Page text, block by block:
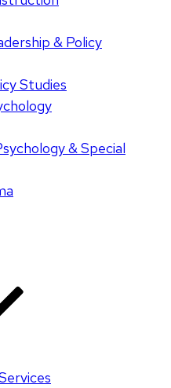
& Policy
Studies
& Special